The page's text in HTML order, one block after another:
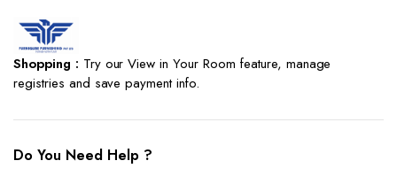
Shopping : Try our View in Your Room feature, manage
registries and save payment info.
Do You Need Help ?